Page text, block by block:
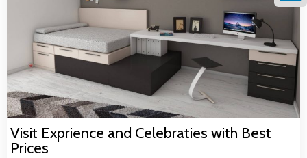
Visit Exprience and Celebraties with Best
Prices